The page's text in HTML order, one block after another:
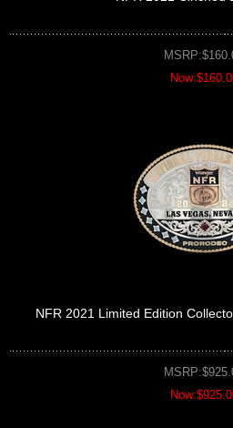
NFR 2021 Limited Edition